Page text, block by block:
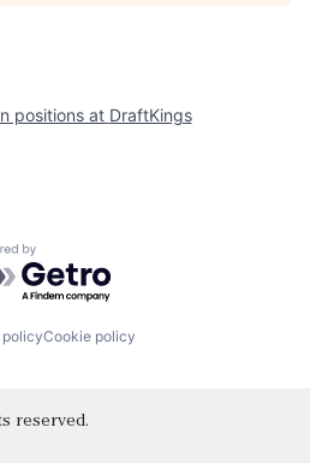
positions at DraftKings
by Getro.com
Cookie policy
reserved.